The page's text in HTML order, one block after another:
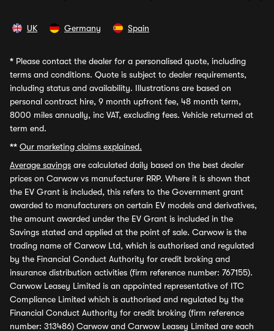
UK Germany Spain
* Please contact the dealer for a personalised quote, including
terms and conditions. Quote is subject to dealer requirements,
including status and availability. Illustrations are based on
personal contract hire, 9 month upfront fee, 48 month term,
8000 miles annually, inc VAT, excluding fees. Vehicle returned at
term end.
** Our marketing claims explained.
Average savings are calculated daily based on the best dealer
prices on Carwow vs manufacturer RRP. Where it is shown that
the EV Grant is included, this refers to the Government grant
awarded to manufacturers on certain EV models and derivatives,
the amount awarded under the EV Grant is included in the
Savings stated and applied at the point of sale. Carwow is the
trading name of Carwow Ltd, which is authorised and regulated
by the Financial Conduct Authority for credit broking and
insurance distribution activities (firm reference number: 767155).
Carwow Leasey Limited is an appointed representative of ITC
Compliance Limited which is authorised and regulated by the
Financial Conduct Authority for credit broking (firm reference
number: 313486) Carwow and Carwow Leasey Limited are each